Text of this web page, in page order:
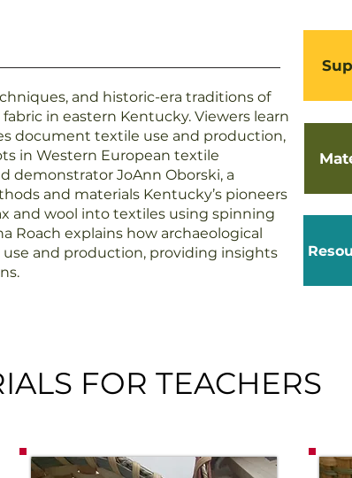
and historic-era traditions of
in eastern Kentucky. Viewers learn
document textile use and production,
in Western European textile
demonstrator JoAnn Oborski, a
and materials Kentucky’s pioneers
and wool into textiles using spinning
Roach explains how archaeological
and production, providing insights
FOR TEACHERS